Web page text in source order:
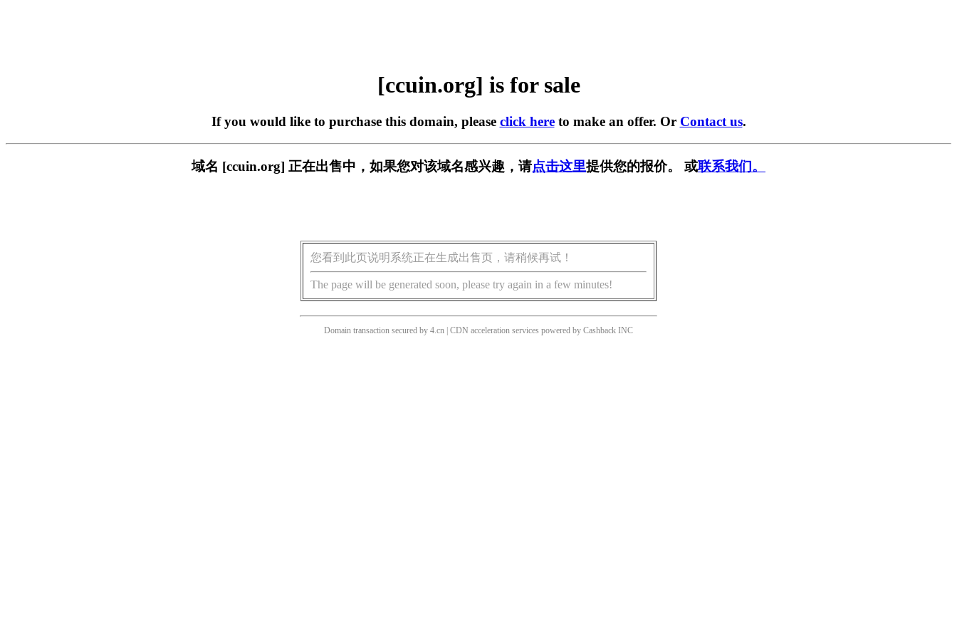
[ccuin.org] is for sale
If you would like to purchase this domain, please click hereto make an offer. Or Contact us.
域名 [ccuin.org] 正在出售中，如果您对该域名感兴趣，请点击这里提供您的报价。 或联系我们。
您看到此页说明系统正在生成出售页，请稍候再试！
The page will be generated soon, please try again in a few minutes!
Domain transaction secured by 4.cn | CDN acceleration services powered by Cashback INC